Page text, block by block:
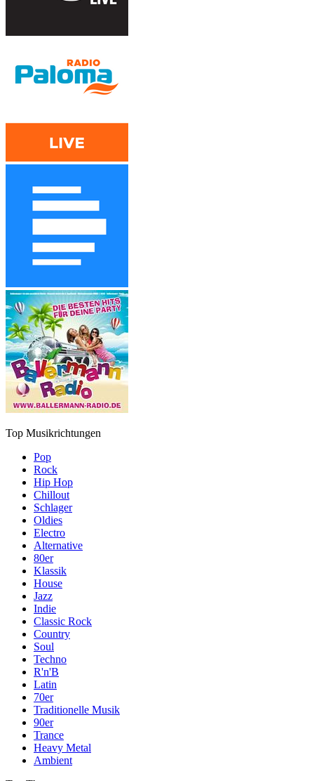
Top Musikrichtungen
Pop
Rock
Hip Hop
Chillout
Schlager
Oldies
Electro
Alternative
80er
Klassik
House
Jazz
Indie
Classic Rock
Country
Soul
Techno
R'n'B
Latin
70er
Traditionelle Musik
90er
Trance
Heavy Metal
Ambient